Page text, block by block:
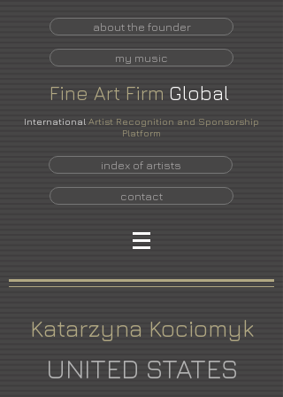
about the founder
my music
Fine Art Firm Global
International Artist Recognition and Sponsorship
Platform
index of artists
contact
Katarzyna Kociomyk
UNITED STATES